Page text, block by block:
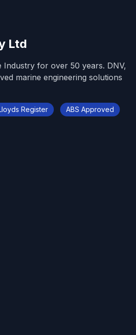
Ltd
Industry for over 50 years. DNV,
marine engineering solutions
Register ABS Approved